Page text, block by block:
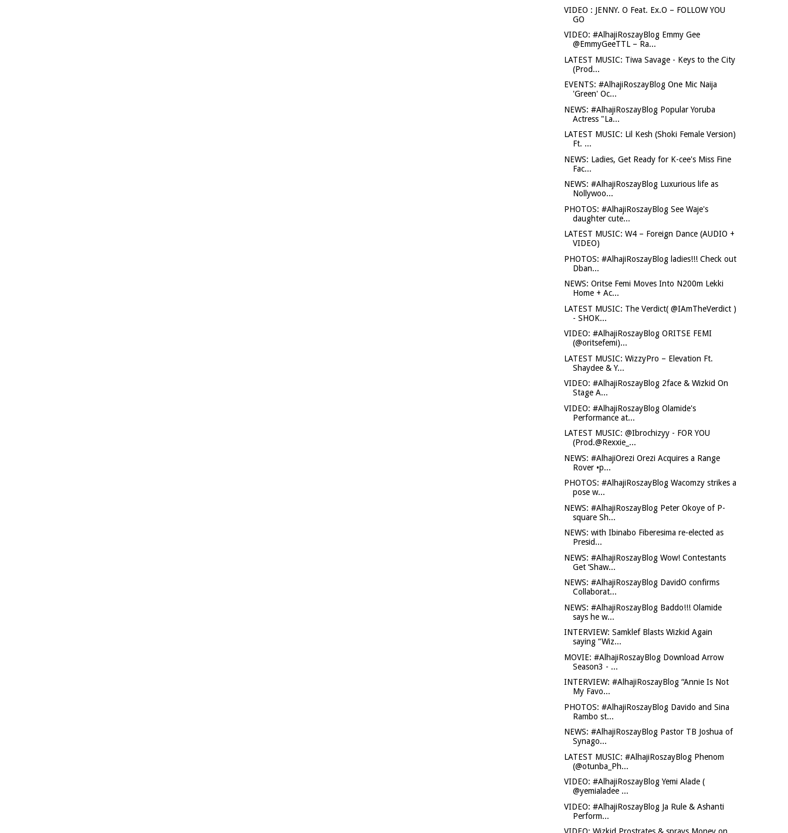
VIDEO : JENNY. O Feat. Ex.O – FOLLOW YOU
GO
VIDEO: #AlhajiRoszayBlog Emmy Gee
@EmmyGeeTTL – Ra...
LATEST MUSIC: Tiwa Savage - Keys to the City
(Prod...
EVENTS: #AlhajiRoszayBlog One Mic Naija
'Green' Oc...
NEWS: #AlhajiRoszayBlog Popular Yoruba
Actress "La...
LATEST MUSIC: Lil Kesh (Shoki Female Version)
Ft. ...
NEWS: Ladies, Get Ready for K-cee's Miss Fine
Fac...
NEWS: #AlhajiRoszayBlog Luxurious life as
Nollywoo...
PHOTOS: #AlhajiRoszayBlog See Waje's
daughter cute...
LATEST MUSIC: W4 – Foreign Dance (AUDIO +
VIDEO)
PHOTOS: #AlhajiRoszayBlog ladies!!! Check out
Dban...
NEWS: Oritse Femi Moves Into N200m Lekki
Home + Ac...
LATEST MUSIC: The Verdict( @IAmTheVerdict )
- SHOK...
VIDEO: #AlhajiRoszayBlog ORITSE FEMI
(@oritsefemi)...
LATEST MUSIC: WizzyPro – Elevation Ft.
Shaydee & Y...
VIDEO: #AlhajiRoszayBlog 2face & Wizkid On
Stage A...
VIDEO: #AlhajiRoszayBlog Olamide's
Performance at...
LATEST MUSIC: @Ibrochizyy - FOR YOU
(Prod.@Rexxie_...
NEWS: #AlhajiOrezi Orezi Acquires a Range
Rover •p...
PHOTOS: #AlhajiRoszayBlog Wacomzy strikes a
pose w...
NEWS: #AlhajiRoszayBlog Peter Okoye of P-
square Sh...
NEWS: with Ibinabo Fiberesima re-elected as
Presid...
NEWS: #AlhajiRoszayBlog Wow! Contestants
Get ‘Shaw...
NEWS: #AlhajiRoszayBlog DavidO confirms
Collaborat...
NEWS: #AlhajiRoszayBlog Baddo!!! Olamide
says he w...
INTERVIEW: Samklef Blasts Wizkid Again
saying “Wiz...
MOVIE: #AlhajiRoszayBlog Download Arrow
Season3 - ...
INTERVIEW: #AlhajiRoszayBlog “Annie Is Not
My Favo...
PHOTOS: #AlhajiRoszayBlog Davido and Sina
Rambo st...
NEWS: #AlhajiRoszayBlog Pastor TB Joshua of
Synago...
LATEST MUSIC: #AlhajiRoszayBlog Phenom
(@otunba_Ph...
VIDEO: #AlhajiRoszayBlog Yemi Alade (
@yemialadee ...
VIDEO: #AlhajiRoszayBlog Ja Rule & Ashanti
Perform...